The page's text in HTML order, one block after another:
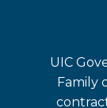
UIC
Family